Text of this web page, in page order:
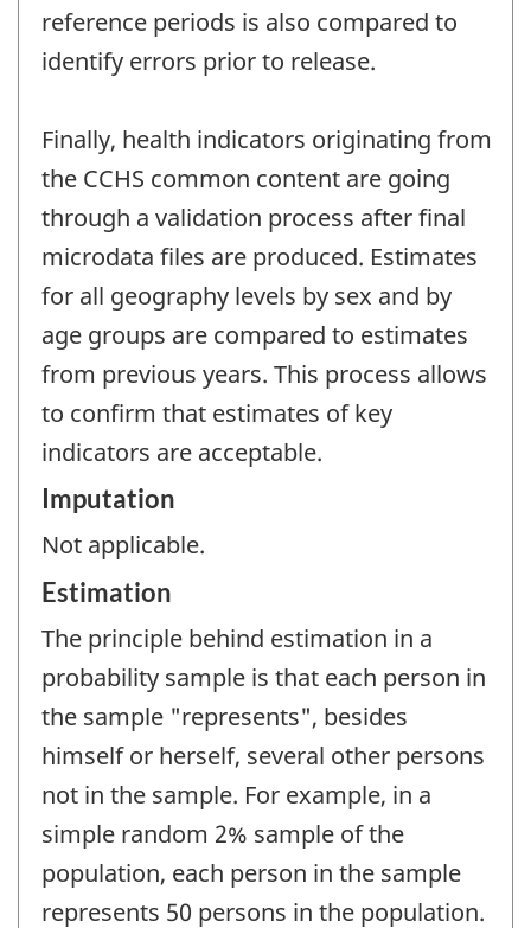
reference periods is also compared to
identify errors prior to release.
Finally, health indicators originating from
the CCHS common content are going
through a validation process after final
microdata files are produced. Estimates
for all geography levels by sex and by
age groups are compared to estimates
from previous years. This process allows
to confirm that estimates of key
indicators are acceptable.
Imputation
Not applicable.
Estimation
The principle behind estimation in a
probability sample is that each person in
the sample "represents", besides
himself or herself, several other persons
not in the sample. For example, in a
simple random 2% sample of the
population, each person in the sample
represents 50 persons in the population.